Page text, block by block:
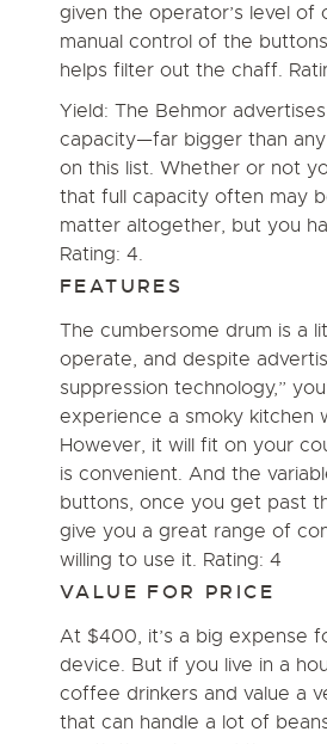
given the operator’s level of
manual control of the
helps filter out the chaff.
Yield: The Behmor
capacity—far bigger than
on this list. Whether or not
that full capacity often may
matter altogether, but you
Rating: 4.
FEATURES
The cumbersome drum is a
operate, and despite
suppression technology,”
experience a smoky kitchen
However, it will fit on your
is convenient. And the
buttons, once you get past
give you a great range of
willing to use it. Rating: 4
VALUE FOR PRICE
At $400, it’s a big expense
device. But if you live in a
coffee drinkers and value a
that can handle a lot of